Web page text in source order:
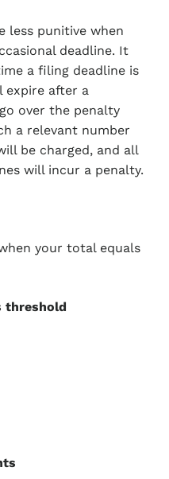
less punitive when
deadline. It
a filing deadline is
expire after a
over the penalty
a relevant number
be charged, and all
will incur a penalty.
your total equals
threshold